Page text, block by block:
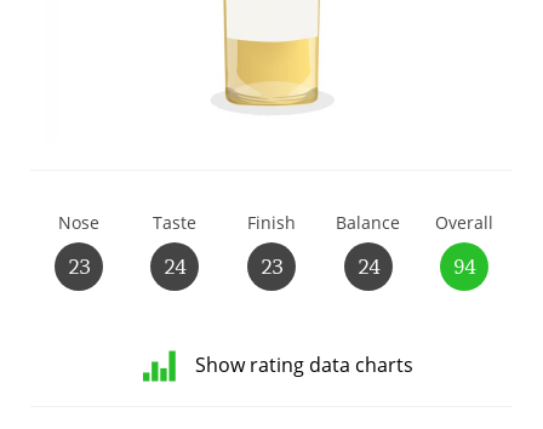
Nose
23
Taste
24
Finish
23
Balance
24
Overall
94
Show rating data charts
Thomas H. Handy
So, what are you drinking now?